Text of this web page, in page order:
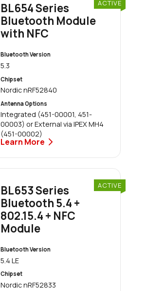
ACTIVE
BL654 Series
Bluetooth Module
with NFC
Bluetooth Version
5.3
Chipset
Nordic nRF52840
Antenna Options
Integrated (451-00001, 451-
00003) or External via IPEX MH4
(451-00002)
Learn More
ACTIVE
BL653 Series
Bluetooth 5.4 +
802.15.4 + NFC
Module
Bluetooth Version
5.4 LE
Chipset
Nordic nRF52833